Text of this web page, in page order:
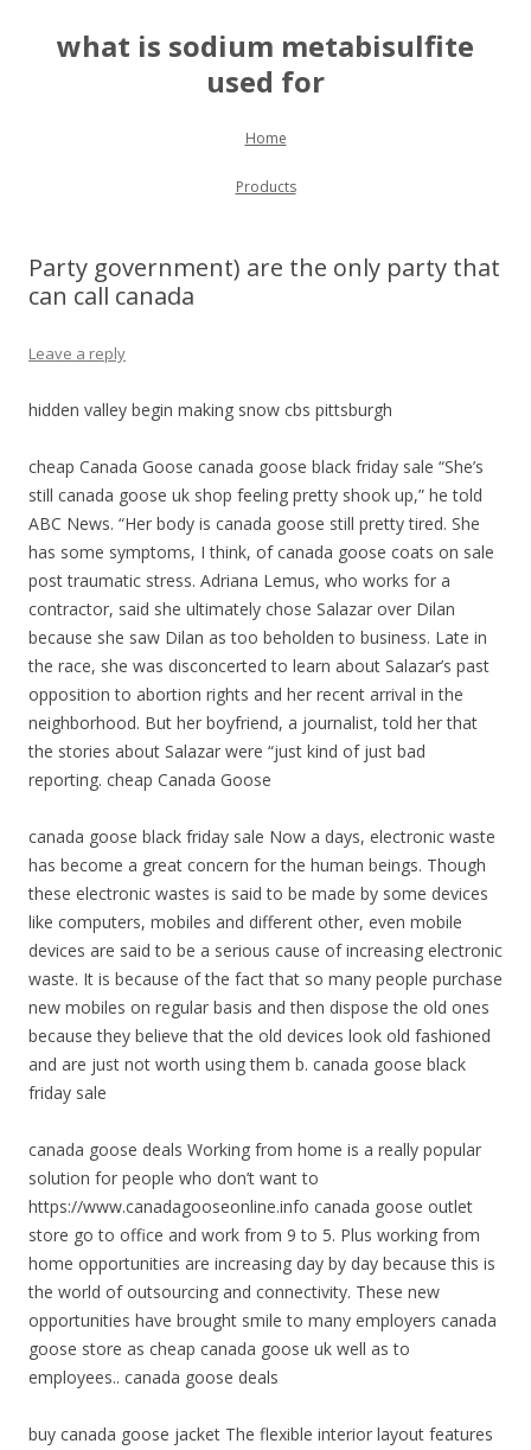
what is sodium metabisulfite
used for
Skip to content
Home
Products
Party government) are the only party that
can call canada
Leave a reply
hidden valley begin making snow cbs pittsburgh
cheap Canada Goose canada goose black friday sale “She’s
still canada goose uk shop feeling pretty shook up,” he told
ABC News. “Her body is canada goose still pretty tired. She
has some symptoms, I think, of canada goose coats on sale
post traumatic stress. Adriana Lemus, who works for a
contractor, said she ultimately chose Salazar over Dilan
because she saw Dilan as too beholden to business. Late in
the race, she was disconcerted to learn about Salazar’s past
opposition to abortion rights and her recent arrival in the
neighborhood. But her boyfriend, a journalist, told her that
the stories about Salazar were “just kind of just bad
reporting. cheap Canada Goose
canada goose black friday sale Now a days, electronic waste
has become a great concern for the human beings. Though
these electronic wastes is said to be made by some devices
like computers, mobiles and different other, even mobile
devices are said to be a serious cause of increasing electronic
waste. It is because of the fact that so many people purchase
new mobiles on regular basis and then dispose the old ones
because they believe that the old devices look old fashioned
and are just not worth using them b. canada goose black
friday sale
canada goose deals Working from home is a really popular
solution for people who don’t want to
https://www.canadagooseonline.info canada goose outlet
store go to office and work from 9 to 5. Plus working from
home opportunities are increasing day by day because this is
the world of outsourcing and connectivity. These new
opportunities have brought smile to many employers canada
goose store as cheap canada goose uk well as to
employees.. canada goose deals
buy canada goose jacket The flexible interior layout features